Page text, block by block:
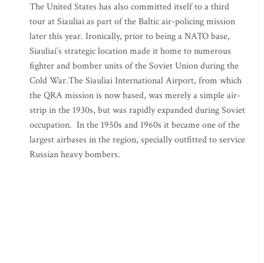
The United States has also committed itself to a third
tour at Siauliai as part of the Baltic air-policing mission
later this year. Ironically, prior to being a NATO base,
Siauliai’s strategic location made it home to numerous
fighter and bomber units of the Soviet Union during the
Cold War.The Siauliai International Airport, from which
the QRA mission is now based, was merely a simple air-
strip in the 1930s, but was rapidly expanded during Soviet
occupation. In the 1950s and 1960s it became one of the
largest airbases in the region, specially outfitted to service
Russian heavy bombers.